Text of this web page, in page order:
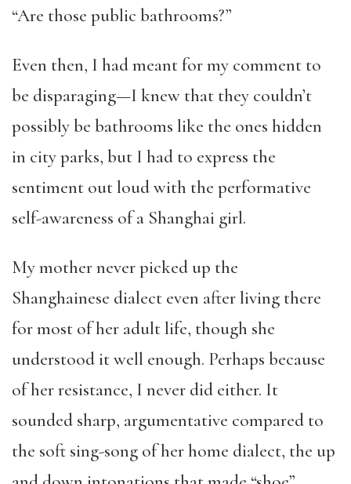
“Are those public bathrooms?”
Even then, I had meant for my comment to
be disparaging—I knew that they couldn’t
possibly be bathrooms like the ones hidden
in city parks, but I had to express the
sentiment out loud with the performative
self-awareness of a Shanghai girl.
My mother never picked up the
Shanghainese dialect even after living there
for most of her adult life, though she
understood it well enough. Perhaps because
of her resistance, I never did either. It
sounded sharp, argumentative compared to
the soft sing-song of her home dialect, the up